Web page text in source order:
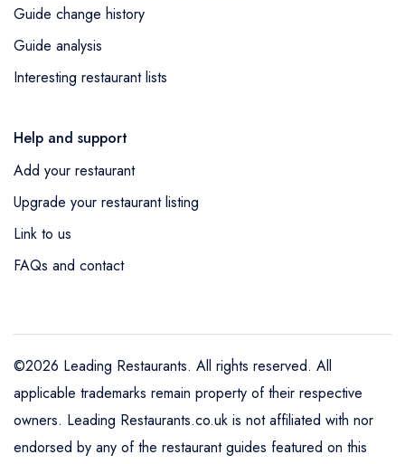
Guide change history
Guide analysis
Interesting restaurant lists
Help and support
Add your restaurant
Upgrade your restaurant listing
Link to us
FAQs and contact
©2026 Leading Restaurants. All rights reserved. All
applicable trademarks remain property of their respective
owners. Leading Restaurants.co.uk is not affiliated with nor
endorsed by any of the restaurant guides featured on this